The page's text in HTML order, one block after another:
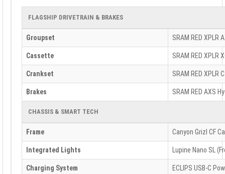
FLAGSHIP DRIVETRAIN & BRAKES
Groupset SRAM RED XPLR
Cassette SRAM RED XPLR
Crankset SRAM RED XPLR
Brakes SRAM RED AXS
CHASSIS & SMART TECH
Frame Canyon Grizl CF
Integrated Lights Lupine Nano SL
Charging System ECLIPS USB-C